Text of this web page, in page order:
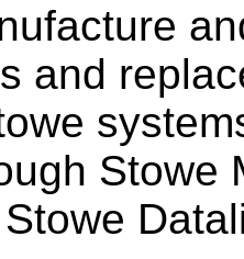
and
Stowe